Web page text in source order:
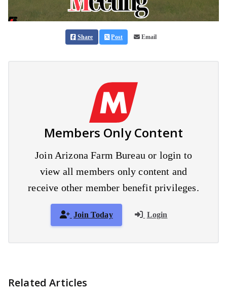
Share Post Email
Members Only Content
Join Arizona Farm Bureau or login to
view all members only content and
receive other member benefit privileges.
Join Today Login
Related Articles